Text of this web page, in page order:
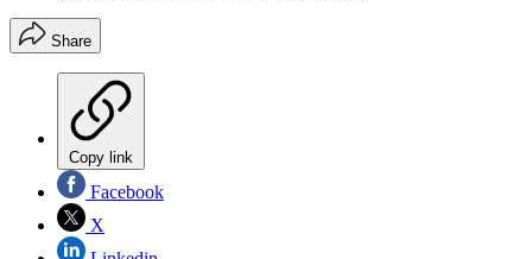
Share
Copy link
Facebook
X